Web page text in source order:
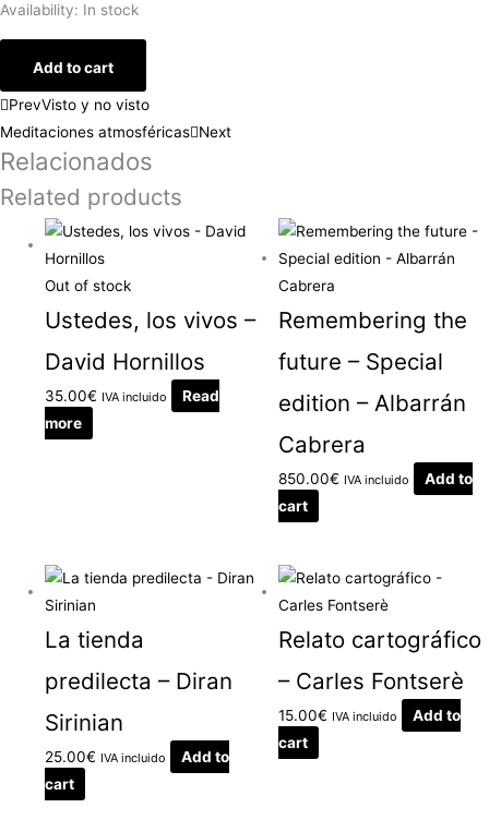
Availability: In stock
Add to cart
PrevVisto y no visto
Meditaciones atmosféricas Next
Relacionados
Related products
Out of stock
Ustedes, los vivos –
David Hornillos
35.00€ IVA incluido
Read
more
Remembering the
future – Special
edition – Albarrán
Cabrera
850.00€ IVA incluido
Add to
cart
La tienda
predilecta – Diran
Sirinian
25.00€ IVA incluido
Add to
cart
Relato cartográfico
– Carles Fontserè
15.00€ IVA incluido
Add to
cart